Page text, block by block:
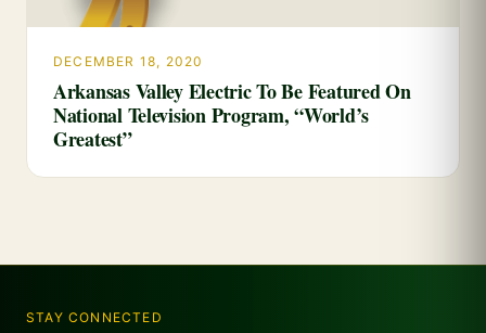
DECEMBER 18, 2020
Arkansas Valley Electric To Be Featured On
National Television Program, “World’s
Greatest”
STAY CONNECTED